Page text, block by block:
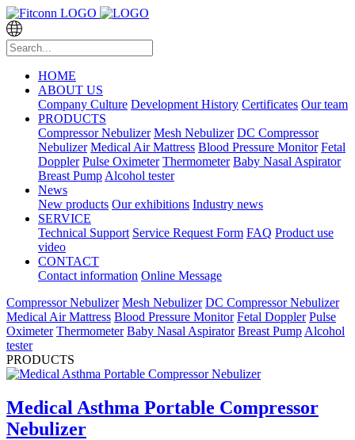
HOME
ABOUT US
Company Culture Development History Certificates Our team
PRODUCTS
Compressor Nebulizer Mesh Nebulizer DC Compressor
Nebulizer Medical Air Mattress Blood Pressure Monitor Fetal
Doppler Pulse Oximeter Thermometer Baby Nasal Aspirator
Breast Pump Alcohol tester
News
New products Our exhibitions Industry news
SERVICE
Technical Support Service Request Form FAQ Product use
video
CONTACT
Contact information Online Message
Compressor Nebulizer Mesh Nebulizer DC Compressor Nebulizer
Medical Air Mattress Blood Pressure Monitor Fetal Doppler Pulse
Oximeter Thermometer Baby Nasal Aspirator Breast Pump Alcohol
tester
PRODUCTS
Medical Asthma Portable Compressor
Nebulizer